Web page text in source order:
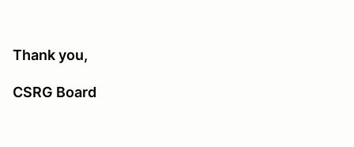
Thank you,
CSRG Board